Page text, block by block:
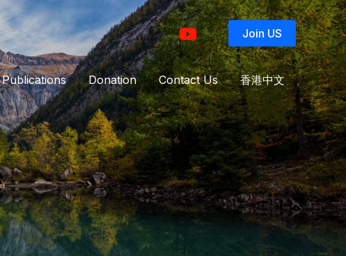
Join US
Publications Donation Contact Us 香港中文